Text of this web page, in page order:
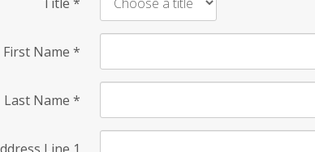
First Name *
Last Name *
Line 1